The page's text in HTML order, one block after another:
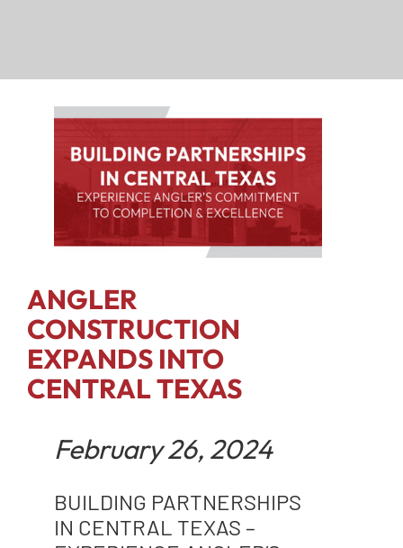
ANGLER
CONSTRUCTION
EXPANDS INTO
CENTRAL TEXAS
February 26, 2024
BUILDING PARTNERSHIPS
IN CENTRAL TEXAS –